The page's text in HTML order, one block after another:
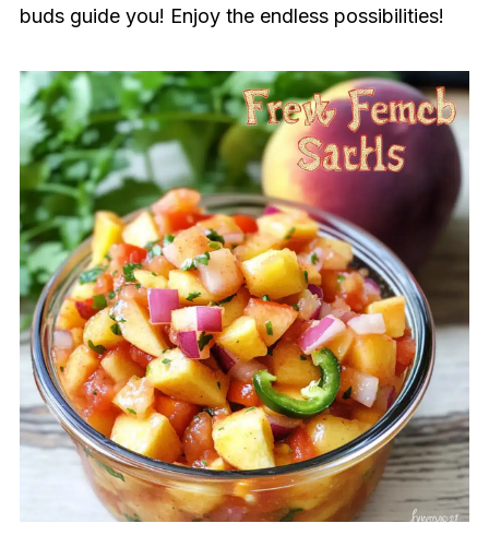
buds guide you! Enjoy the endless possibilities!